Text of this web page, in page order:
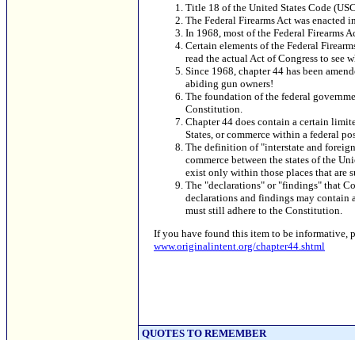
Title 18 of the United States Code
The Federal Firearms Act was
In 1968, most of the Federal Firearms
Certain elements of the Federal
read the actual Act of Congress to see
Since 1968, chapter 44 has been
abiding gun owners!
The foundation of the federal
Constitution.
Chapter 44 does contain a certain
States, or commerce within a federal
The definition of "interstate and
commerce between the states of the
exist only within those places that are
The "declarations" or "findings" that
declarations and findings may contain
must still adhere to the Constitution.
If you have found this item to be informative,
www.originalintent.org/chapter44.shtml
QUOTES TO REMEMBER